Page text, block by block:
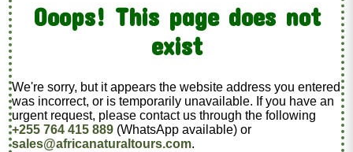
Ooops! This page does not
exist
We're sorry, but it appears the website address you entered
was incorrect, or is temporarily unavailable. If you have an
urgent request, please contact us through the following
+255 764 415 889 (WhatsApp available) or
sales@africanaturaltours.com.